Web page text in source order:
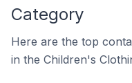
Category
Here are the top
in the Children's